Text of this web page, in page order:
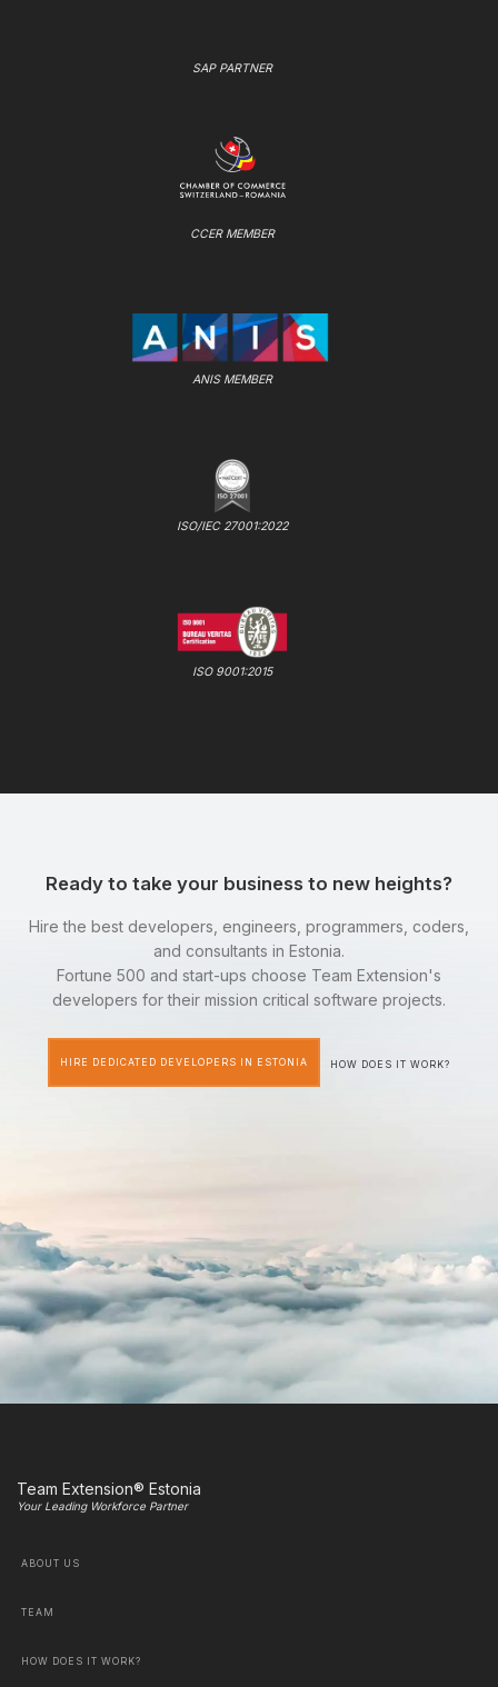
SAP PARTNER
CCER MEMBER
ANIS MEMBER
ISO/IEC 27001:2022
ISO 9001:2015
Ready to take your business to new heights?
Hire the best developers, engineers, programmers, coders,
and consultants in Estonia.
Fortune 500 and start-ups choose Team Extension's
developers for their mission critical software projects.
HIRE DEDICATED DEVELOPERS IN ESTONIA HOW DOES IT WORK?
Team Extension® Estonia
Your Leading Workforce Partner
ABOUT US
TEAM
HOW DOES IT WORK?